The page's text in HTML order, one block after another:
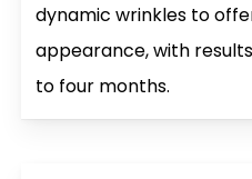
dynamic wrinkles to
appearance, with
to four months.